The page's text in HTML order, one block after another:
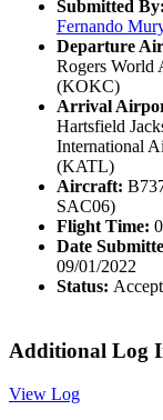
Submitted By:
Fernando
Departure
Rogers World
(KOKC)
Arrival
Hartsfield
International
(KATL)
Aircraft:
SAC06)
Flight Time:
Date
09/01/2022
Status:
Additional Log
View Log